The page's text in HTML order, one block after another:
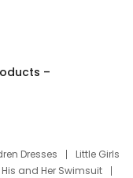
–
Dresses
Little Girls
His and Her Swimsuit